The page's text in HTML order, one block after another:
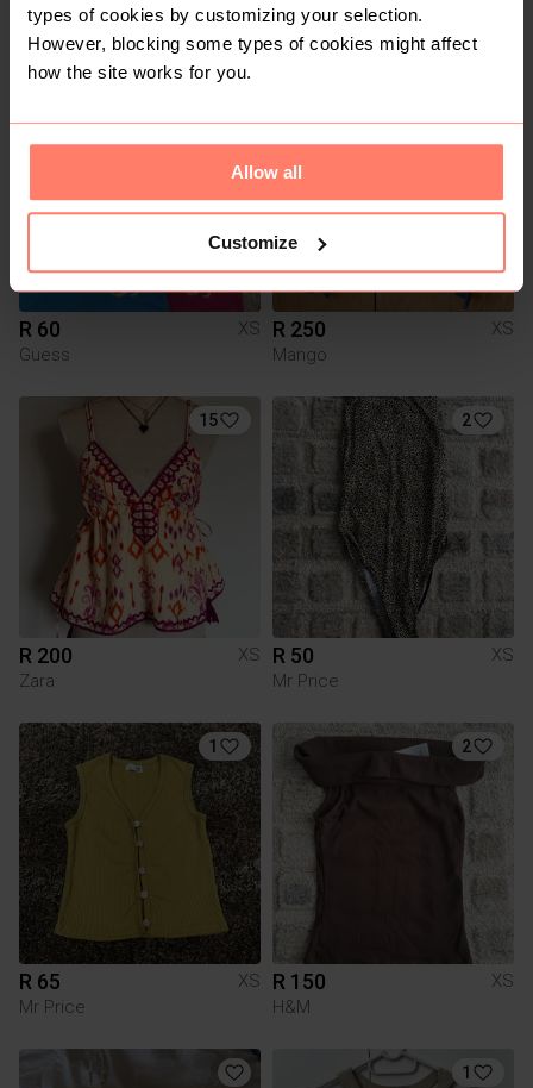
types of cookies by customizing your selection.
However, blocking some types of cookies might affect
how the site works for you.
Allow all
Customize
Country Road
Country Road
R 60
XS
Guess
R 250
XS
Mango
15
R 200
XS
Zara
2
R 50
XS
Mr Price
1
R 65
XS
Mr Price
2
R 150
XS
H&M
1